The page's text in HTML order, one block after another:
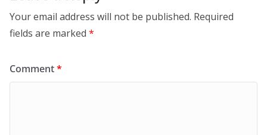
Your email address will not be published. Required
fields are marked *
Comment*